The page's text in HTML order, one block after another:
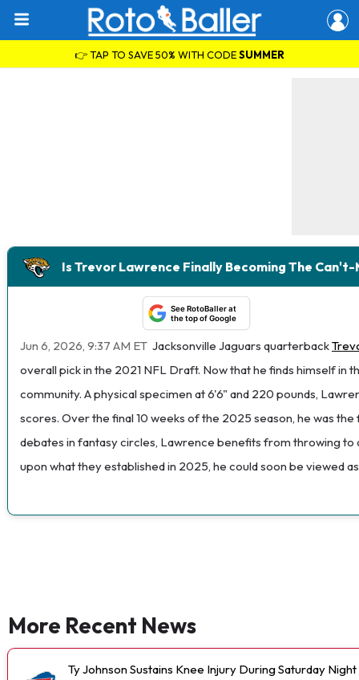
👉 TAP TO SAVE 50% WITH CODESUMMER
Is Trevor Lawrence Finally Becoming The
See RotoBaller at
the top of Google
Jun 6, 2026, 9:37 AM ET Jacksonville Jaguars quarterback
overall pick in the 2021 NFL Draft. Now that he finds himself
community. A physical specimen at 6'6" and 220 pounds,
scores. Over the final 10 weeks of the 2025 season, he was
debates in fantasy circles, Lawrence benefits from throwing to
upon what they established in 2025, he could soon be viewed
More Recent News
Ty Johnson Sustains Knee Injury During Saturday